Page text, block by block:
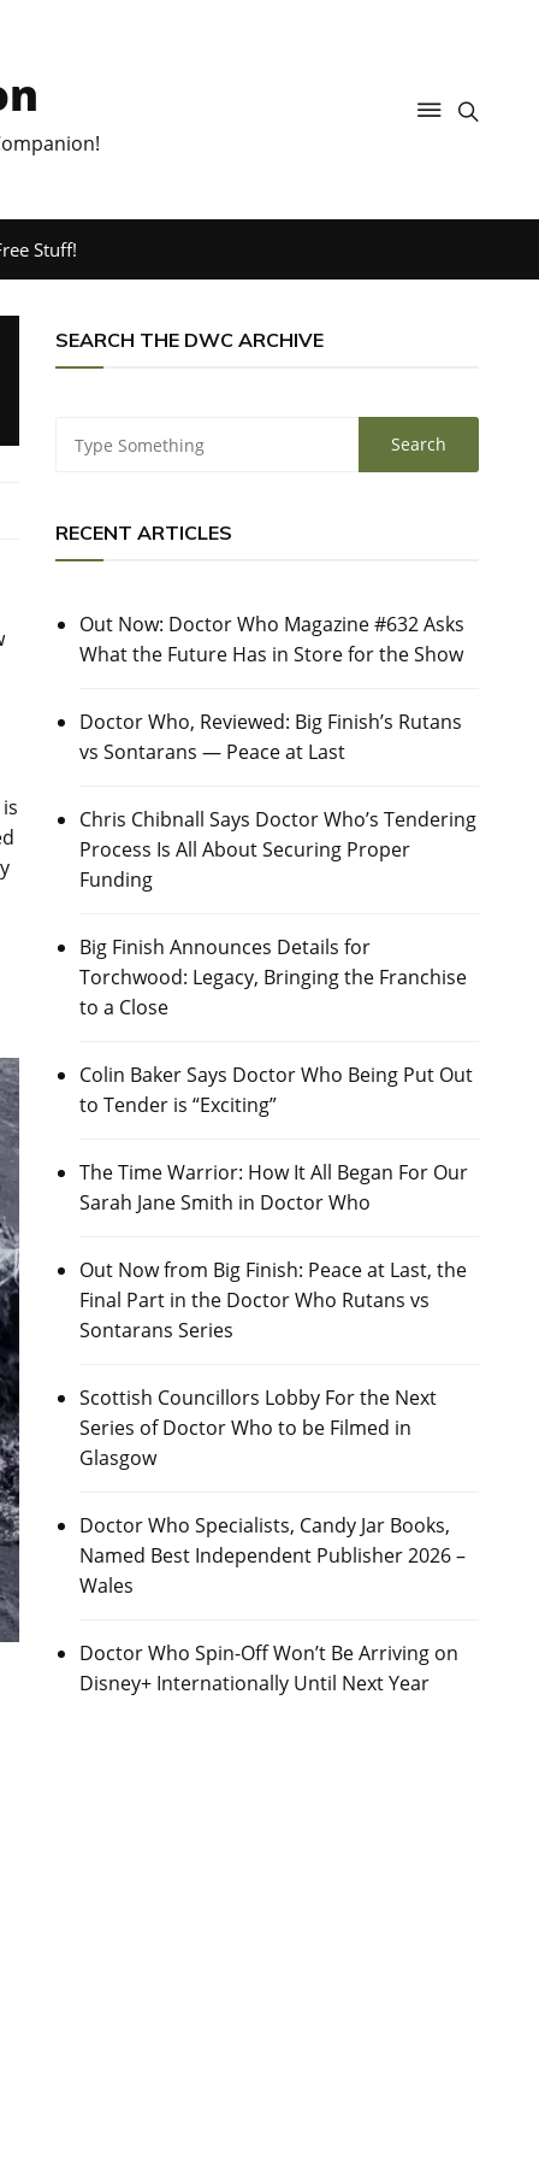
Stuff!
SEARCH THE DWC ARCHIVE
RECENT ARTICLES
Out Now: Doctor Who Magazine #632 Asks
What the Future Has in Store for the Show
Doctor Who, Reviewed: Big Finish’s Rutans
vs Sontarans — Peace at Last
Chris Chibnall Says Doctor Who’s Tendering
Process Is All About Securing Proper
Funding
Big Finish Announces Details for
Torchwood: Legacy, Bringing the Franchise
to a Close
Colin Baker Says Doctor Who Being Put Out
to Tender is “Exciting”
The Time Warrior: How It All Began For Our
Sarah Jane Smith in Doctor Who
Out Now from Big Finish: Peace at Last, the
Final Part in the Doctor Who Rutans vs
Sontarans Series
Scottish Councillors Lobby For the Next
Series of Doctor Who to be Filmed in
Glasgow
Doctor Who Specialists, Candy Jar Books,
Named Best Independent Publisher 2026 –
Wales
Doctor Who Spin-Off Won’t Be Arriving on
Disney+ Internationally Until Next Year